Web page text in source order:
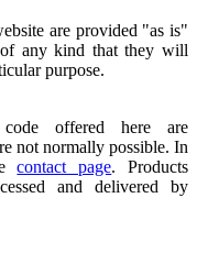
are provided "as is"
any kind that they will
purpose.
offered here are
not normally possible. In
contact page. Products
and delivered by